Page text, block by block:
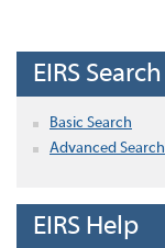
EIRS
Basic Search
Advanced Search
EIRS Help